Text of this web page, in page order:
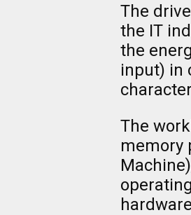
The
the IT
the
input) in
The
memory